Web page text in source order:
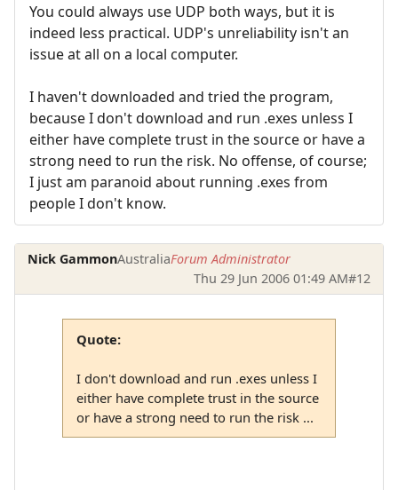
You could always use UDP both ways, but it is
indeed less practical. UDP's unreliability isn't an
issue at all on a local computer.
I haven't downloaded and tried the program,
because I don't download and run .exes unless I
either have complete trust in the source or have a
strong need to run the risk. No offense, of course;
I just am paranoid about running .exes from
people I don't know.
Nick GammonAustraliaForum Administrator
Thu 29 Jun 2006 01:49 AM#12
Quote:
I don't download and run .exes unless I
either have complete trust in the source
or have a strong need to run the risk ...